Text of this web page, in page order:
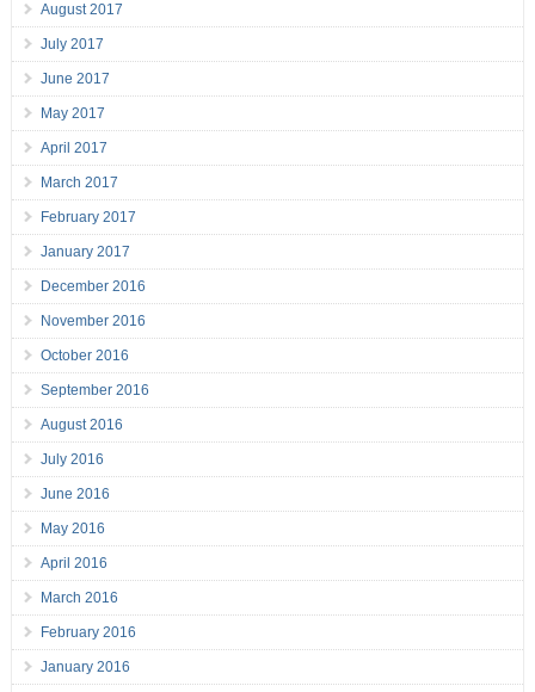
August 2017
July 2017
June 2017
May 2017
April 2017
March 2017
February 2017
January 2017
December 2016
November 2016
October 2016
September 2016
August 2016
July 2016
June 2016
May 2016
April 2016
March 2016
February 2016
January 2016